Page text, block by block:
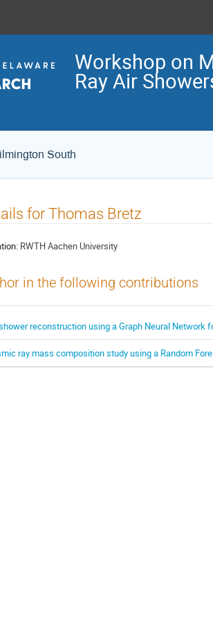
Workshop on
Ray Air
South
for Thomas Bretz
RWTH Aachen University
in the following contributions
reconstruction using a Graph Neural Network
ray mass composition study using a Random